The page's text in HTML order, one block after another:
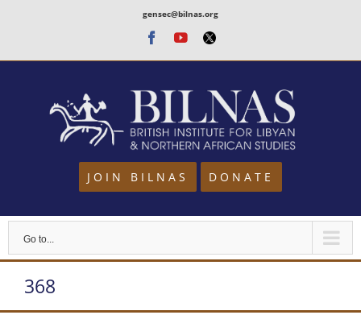
content
gensec@bilnas.org
Facebook
Youtube
Twitter
JOIN BILNAS DONATE
Go to...
368